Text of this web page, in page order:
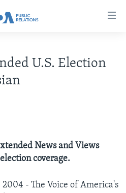
- CURRENT AND PAST
U.S. Election
News and Views
coverage.
2004 - The Voice of America's